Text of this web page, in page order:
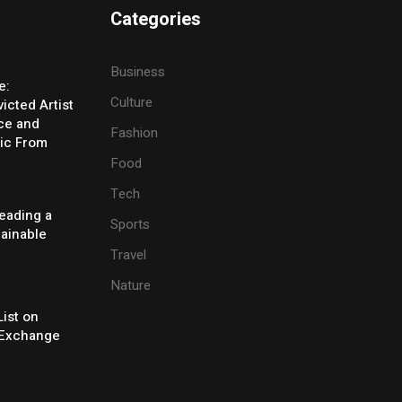
Artist
and
From
a
on
Categories
Business
Culture
Fashion
Food
Tech
Sports
Travel
Nature